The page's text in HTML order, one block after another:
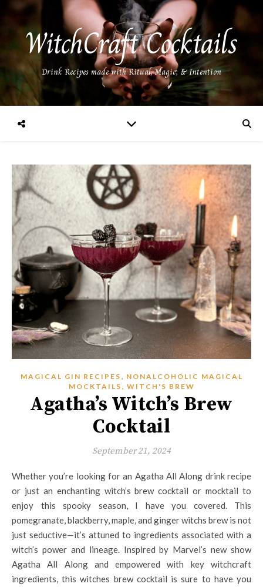
WitchCraft Cocktails
Drink Recipes made with Ritual, Magic, & Intention
MAGICAL GIN RECIPES , NONALCOHOLIC MAGICAL
MOCKTAILS , WITCH'S BREW
Agatha’s Witch’s Brew
Cocktail
September 21, 2024
Whether you’re looking for an Agatha All Along drink recipe
or just an enchanting witch’s brew cocktail or mocktail to
enjoy this spooky season, I have you covered. This
pomegranate, blackberry, maple, and ginger witchs brew is not
just seductive—it’s attuned to ingredients associated with a
witch’s power and lineage. Inspired by Marvel’s new show
Agatha All Along and empowered with key witchcraft
ingredients, this witches brew cocktail is sure to have you